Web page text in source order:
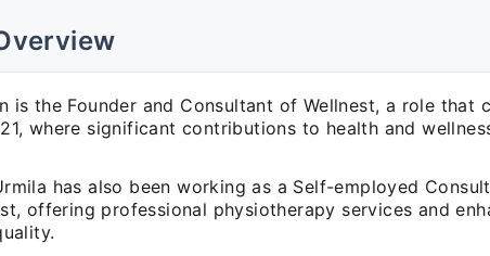
is the Founder and Consultant of Wellnest, a role that
where significant contributions to health and
has also been working as a Self-employed
offering professional physiotherapy services and